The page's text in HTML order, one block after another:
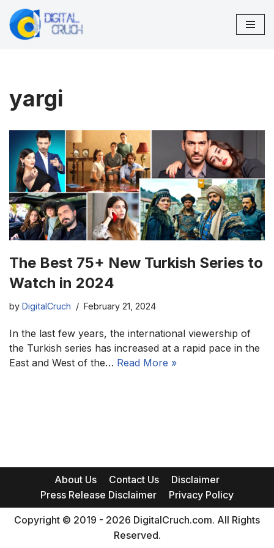
Skip
yargi
The Best 75+ New Turkish Series to
Watch in 2024
by DigitalCruch February 21, 2024
In the last few years, the international viewership of
the Turkish series has increased at a rapid pace in the
East and West of the… Read More »
About Us Contact Us
Disclaimer
Press Release Disclaimer
Privacy Policy
Copyright © 2019 - 2026 DigitalCruch.com. All Rights
Reserved.